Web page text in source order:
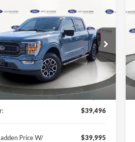
F-150XLT
Drop
Ford Sales Inc
Stock:SD2157
W1E
32,834 mi Ext. Int.
BUY FINANCE
$39,496
JACK MADDEN PRICE
Less
$46,996
$39,496
Price W/
$39,995